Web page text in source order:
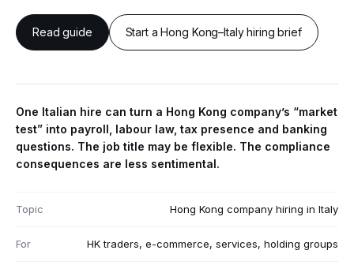
Read guide Start a Hong Kong–Italy hiring brief
One Italian hire can turn a Hong Kong company’s “market
test” into payroll, labour law, tax presence and banking
questions. The job title may be flexible. The compliance
consequences are less sentimental.
Topic Hong Kong company hiring in Italy
For HK traders, e-commerce, services, holding groups